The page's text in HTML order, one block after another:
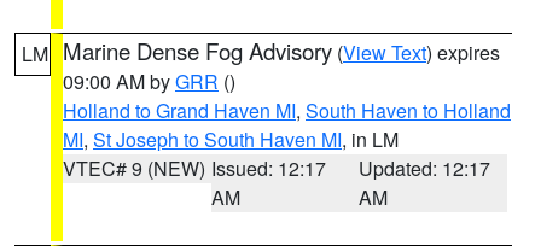
LM Marine Dense Fog Advisory (View Text) expires
09:00 AM byGRR ()
Holland to Grand Haven MI, South Haven to Holland
MI, St Joseph to South Haven MI, in LM
VTEC# 9 (NEW) Issued: 12:17
AM
Updated: 12:17
AM